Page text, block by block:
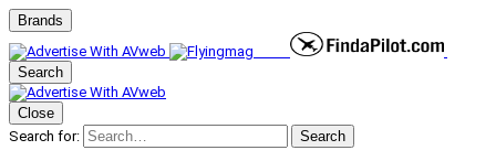
Brands
Search
Close
Search for:
Search